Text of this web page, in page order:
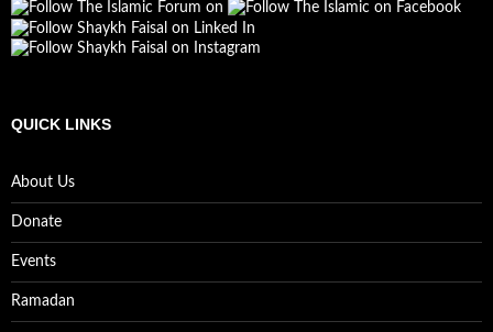
QUICK LINKS
About Us
Donate
Events
Ramadan